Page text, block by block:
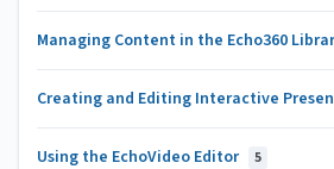
Managing Content in the Echo360
Creating and Editing Interactive
Using the EchoVideo Editor 5